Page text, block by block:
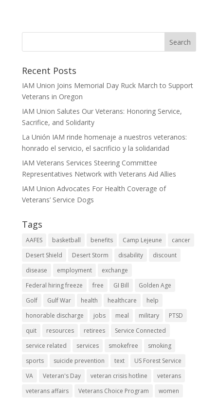
Recent Posts
IAM Union Joins Memorial Day Ruck March to Support
Veterans in Oregon
IAM Union Salutes Our Veterans: Honoring Service,
Sacrifice, and Solidarity
La Unión IAM rinde homenaje a nuestros veteranos:
honrado el servicio, el sacrificio y la solidaridad
IAM Veterans Services Steering Committee
Representatives Network with Veterans Aid Allies
IAM Union Advocates For Health Coverage of
Veterans’ Service Dogs
Tags
AAFES basketball benefits Camp Lejeune
cancer
Desert Shield
Desert Storm disability
discount
disease
employment
exchange
Federal hiring freeze
free GI Bill
Golden Age
Golf
Gulf War health healthcare
help
honorable discharge
jobs meal military
PTSD
quit
resources retirees
Service Connected
service related
services smokefree
smoking
sports
suicide prevention text
US Forest Service
VA
Veteran's Day veteran crisis hotline
veterans
veterans affairs
Veterans Choice Program women